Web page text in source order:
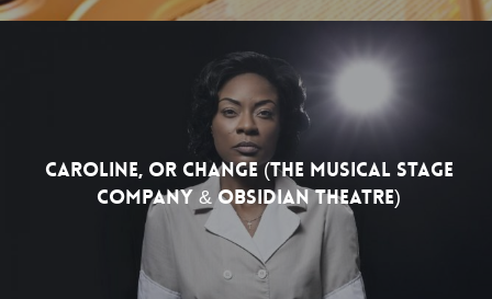
Caroline, Or Change (The Musical Stage
Company & Obsidian Theatre)